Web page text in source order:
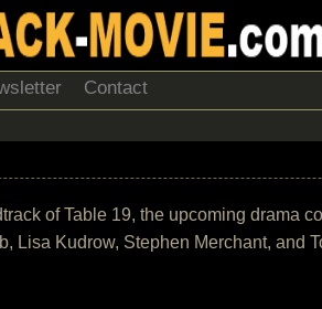
Contact
of Table 19, the upcoming drama
Lisa Kudrow, Stephen Merchant, and